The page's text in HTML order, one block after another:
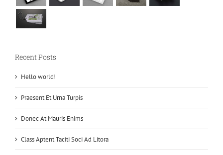
Recent Posts
Hello world!
Praesent Et Urna Turpis
Donec At Mauris Enims
Class Aptent Taciti Soci Ad Litora